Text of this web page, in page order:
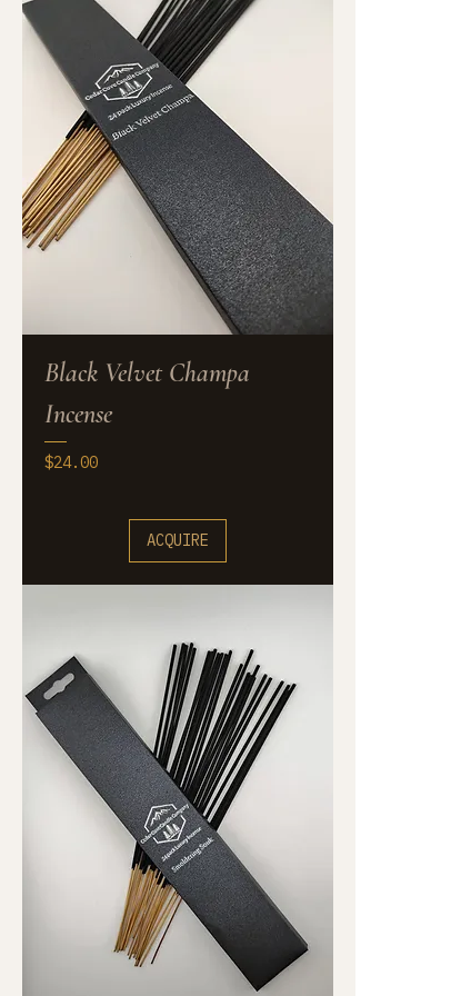
Black Velvet Champa
Incense
Price
$24.00
ACQUIRE